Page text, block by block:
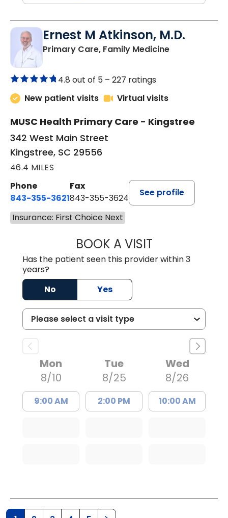
Ernest M Atkinson, M.D.
Primary Care, Family Medicinein Kingstree,
4.8 out of 5 – 227 ratings
New patient visits
Virtual visits
MUSC Health Primary Care - Kingstree
342 West Main Street
Kingstree, SC 29556
46.4 MILES
Phone
843-355-3621
Fax
843-355-3624
See profile
Insurance: First Choice Next
BOOK A VISITERNEST M
Has the patient seen this provider within 3
years?
No
Yes
Mon
8/10
9:00 AM
Tue
8/25
2:00 PM
Wed
8/26
10:00 AM